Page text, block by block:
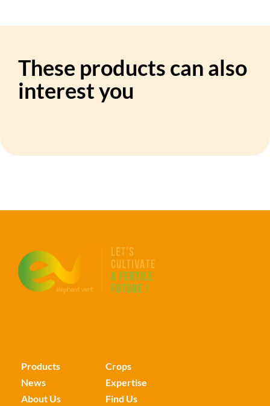
These products can also
interest you
Products
Crops
News
Expertise
About Us
Find Us